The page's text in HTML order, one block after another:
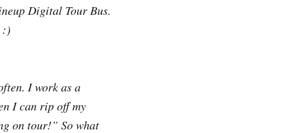
Digital Tour Bus.
:)
I work as a
I can rip off my
on tour!” So what